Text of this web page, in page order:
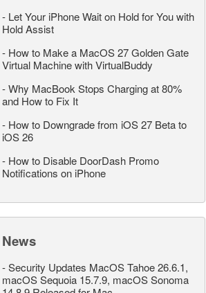
- Let Your iPhone Wait on Hold for You with
Hold Assist
- How to Make a MacOS 27 Golden Gate
Virtual Machine with VirtualBuddy
-Why MacBook Stops Charging at 80%
and How to Fix It
- How to Downgrade from iOS 27 Beta to
iOS 26
- How to Disable DoorDash Promo
Notifications on iPhone
News
-Security Updates MacOS Tahoe 26.6.1,
macOS Sequoia 15.7.9, macOS Sonoma